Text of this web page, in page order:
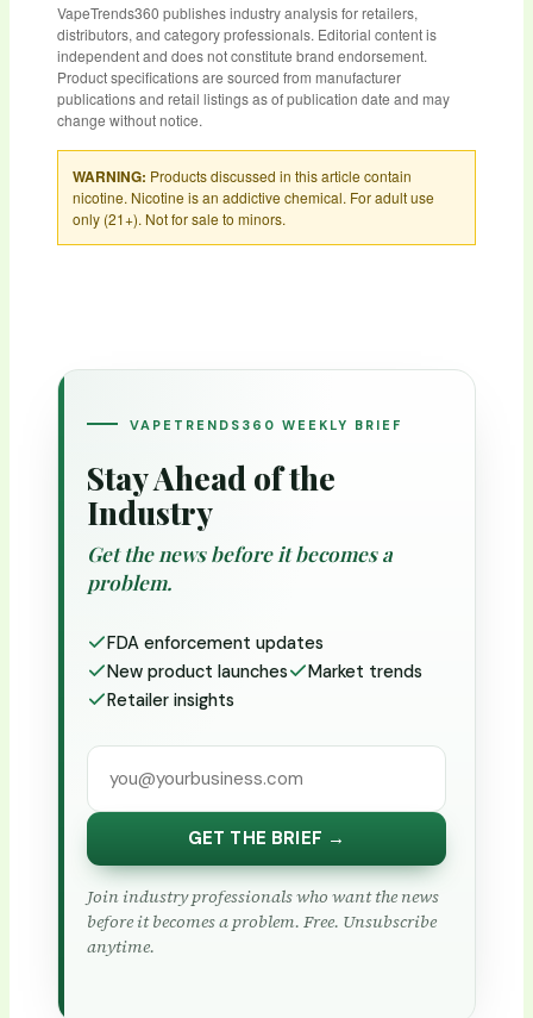
VapeTrends360 publishes industry analysis for retailers,
distributors, and category professionals. Editorial content is
independent and does not constitute brand endorsement.
Product specifications are sourced from manufacturer
publications and retail listings as of publication date and may
change without notice.
WARNING: Products discussed in this article contain
nicotine. Nicotine is an addictive chemical. For adult use
only (21+). Not for sale to minors.
VAPETRENDS360 WEEKLY BRIEF
Stay Ahead of the
Industry
Get the news before it becomes a
problem.
FDA enforcement updates
New product launches
Market trends
Retailer insights
GET THE BRIEF →
Join industry professionals who want the news
before it becomes a problem. Free. Unsubscribe
anytime.